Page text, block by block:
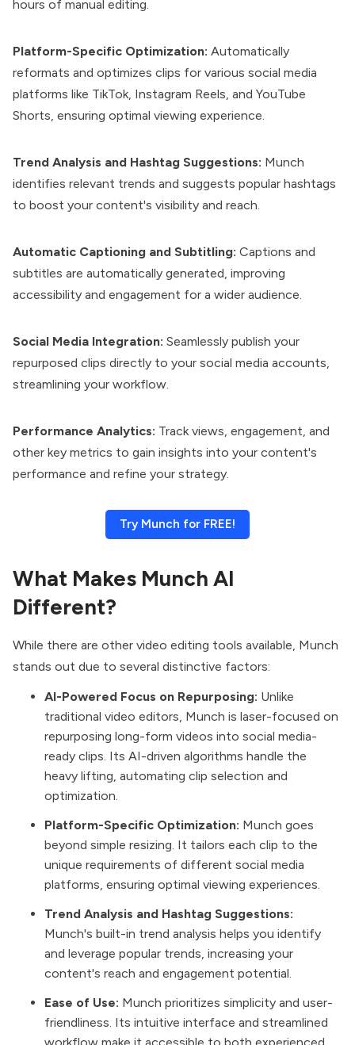
hours of manual editing.
Platform-Specific Optimization: Automatically
reformats and optimizes clips for various social media
platforms like TikTok, Instagram Reels, and YouTube
Shorts, ensuring optimal viewing experience.
Trend Analysis and Hashtag Suggestions: Munch
identifies relevant trends and suggests popular hashtags
to boost your content's visibility and reach.
Automatic Captioning and Subtitling: Captions and
subtitles are automatically generated, improving
accessibility and engagement for a wider audience.
Social Media Integration: Seamlessly publish your
repurposed clips directly to your social media accounts,
streamlining your workflow.
Performance Analytics: Track views, engagement, and
other key metrics to gain insights into your content's
performance and refine your strategy.
Try Munch for FREE!
What Makes Munch AI
Different?
While there are other video editing tools available, Munch
stands out due to several distinctive factors:
AI-Powered Focus on Repurposing: Unlike
traditional video editors, Munch is laser-focused on
repurposing long-form videos into social media-
ready clips. Its AI-driven algorithms handle the
heavy lifting, automating clip selection and
optimization.
Platform-Specific Optimization: Munch goes
beyond simple resizing. It tailors each clip to the
unique requirements of different social media
platforms, ensuring optimal viewing experiences.
Trend Analysis and Hashtag Suggestions:
Munch's built-in trend analysis helps you identify
and leverage popular trends, increasing your
content's reach and engagement potential.
Ease of Use: Munch prioritizes simplicity and user-
friendliness. Its intuitive interface and streamlined
workflow make it accessible to both experienced